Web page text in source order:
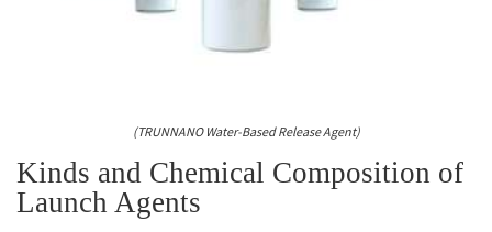
(TRUNNANO Water-Based Release Agent)
Kinds and Chemical Composition of
Launch Agents